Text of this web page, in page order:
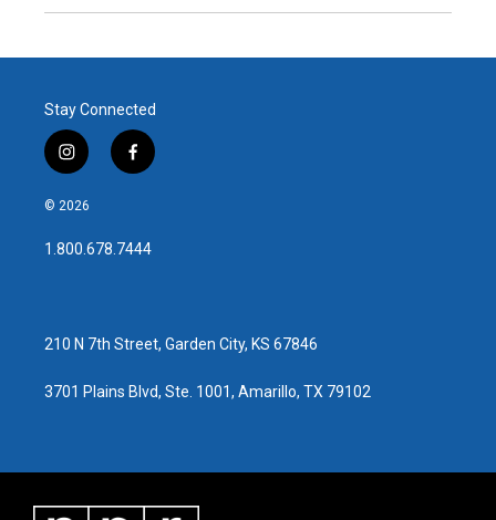
Stay Connected
i
n
s
a
g
f
a
b
o
© 2026
1.800.678.7444
210 N 7th Street, Garden City, KS 67846
3701 Plains Blvd, Ste. 1001, Amarillo, TX 79102